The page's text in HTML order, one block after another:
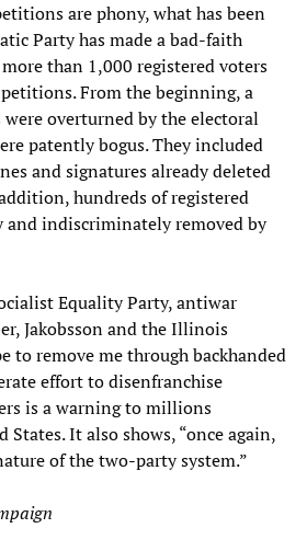
are phony, what has been
Party has made a bad-faith
than 1,000 registered voters
From the beginning, a
overturned by the electoral
patently bogus. They included
and signatures already deleted
hundreds of registered
and indiscriminately removed by
Equality Party, antiwar
Jakobsson and the Illinois
to remove me through backhanded
effort to disenfranchise
is a warning to millions
It also shows, “once again,
of the two-party system.”